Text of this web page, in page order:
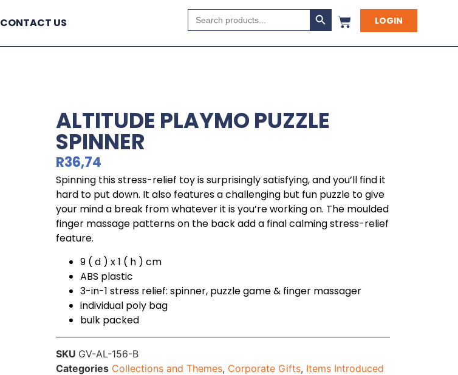
CONTACT US
Search
for:
Search Button
LOGIN
ALTITUDE PLAYMO PUZZLE
SPINNER
R36,74
Spinning this stress-relief toy is surprisingly satisfying, and you’ll find it
hard to put down. It also features a challenging but fun puzzle to give
your mind a break from whatever it is you’re working on. The moulded
finger massage patterns on the back add a final calming stress-relief
feature.
9 ( d ) x 1 ( h ) cm
ABS plastic
3-in-1 stress relief: spinner, puzzle game & finger massager
individual poly bag
bulk packed
SKU GV-AL-156-B
Categories Collections and Themes, Corporate Gifts, Items Introduced